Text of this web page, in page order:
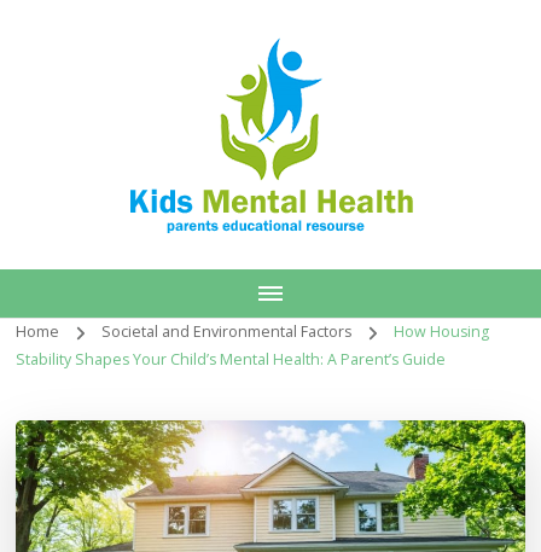
Home Societal and Environmental Factors
How Housing
Stability Shapes Your Child’s Mental Health: A Parent’s Guide